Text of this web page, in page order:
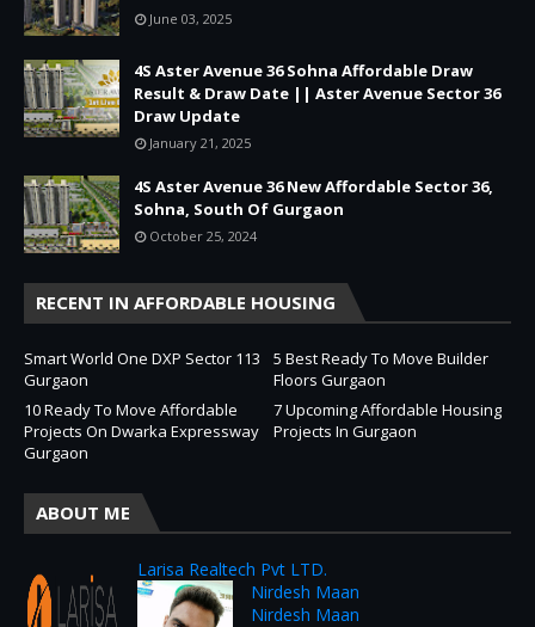
June 03, 2025
4S Aster Avenue 36 Sohna Affordable Draw
Result & Draw Date || Aster Avenue Sector 36
Draw Update
January 21, 2025
4S Aster Avenue 36 New Affordable Sector 36,
Sohna, South Of Gurgaon
October 25, 2024
RECENT IN AFFORDABLE HOUSING
Smart World One DXP Sector 113
Gurgaon
5 Best Ready To Move Builder
Floors Gurgaon
10 Ready To Move Affordable
Projects On Dwarka Expressway
Gurgaon
7 Upcoming Affordable Housing
Projects In Gurgaon
ABOUT ME
Larisa Realtech Pvt LTD.
Nirdesh Maan
Nirdesh Maan